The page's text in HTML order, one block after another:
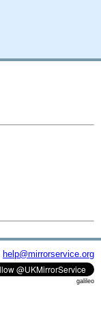
help@mirrorservice.org
galileo